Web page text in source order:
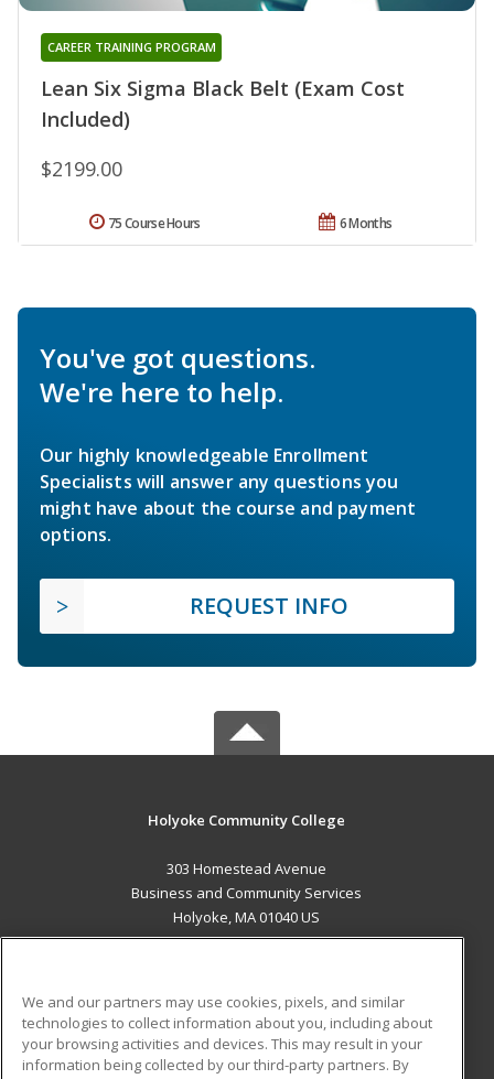
Lean Six Sigma Black Belt (Exam Cost
Included)
CAREER TRAINING PROGRAM
$2199.00
6 Months
75 Course Hours
You've got questions.
We're here to help.
Our highly knowledgeable Enrollment
Specialists will answer any questions you
might have about the course and payment
options.
REQUEST INFO
Holyoke Community College
303 Homestead Avenue
Business and Community Services
Holyoke, MA 01040 US
ADDITIONAL RESOURCES
Military Student Blog
We and our partners may use cookies, pixels, and similar
technologies to collect information about you, including about
your browsing activities and devices. This may result in your
information being collected by our third-party partners. By